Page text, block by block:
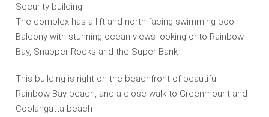
Security building
The complex has a lift and north facing swimming pool
Balcony with stunning ocean views looking onto Rainbow
Bay, Snapper Rocks and the Super Bank
This building is right on the beachfront of beautiful
Rainbow Bay beach, and a close walk to Greenmount and
Coolangatta beach